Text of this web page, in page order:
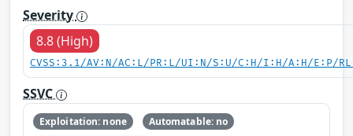
Severity
8.8 (High)
CVSS:3.1/AV:N/AC:L/PR:L/UI:N/S:U/C:H/I:H/A:H/E:P/
SSVC
Exploitation: none
Automatable: no